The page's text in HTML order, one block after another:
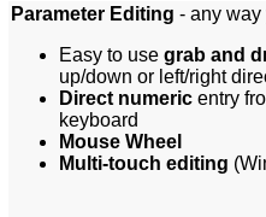
Parameter Editing - any way
Easy to use grab and
up/down or left/right
Direct numeric entry
keyboard
Mouse Wheel
Multi-touch editing